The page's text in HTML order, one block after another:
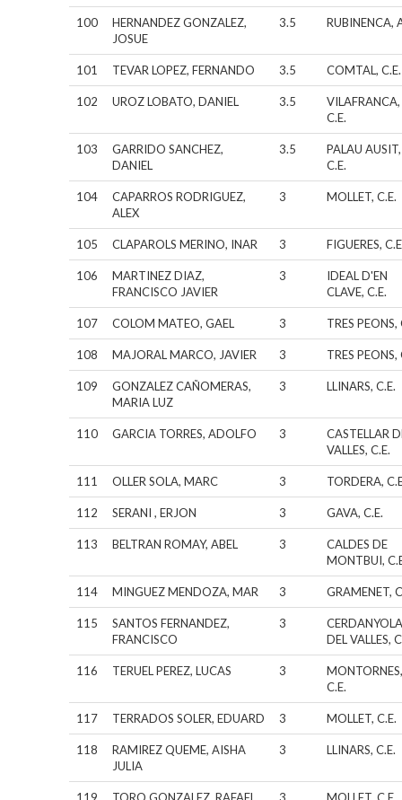
100
HERNANDEZ GONZALEZ,
JOSUE
3.5 RUBINENCA,
101 TEVAR LOPEZ, FERNANDO 3.5 COMTAL, C.E.
102 UROZ LOBATO, DANIEL 3.5
VILAFRANCA,
C.E.
103
GARRIDO SANCHEZ,
DANIEL
3.5
PALAU AUSIT,
C.E.
104
CAPARROS RODRIGUEZ,
ALEX
3 MOLLET, C.E.
105 CLAPAROLS MERINO, INAR 3 FIGUERES,
106
MARTINEZ DIAZ,
FRANCISCO JAVIER
3
IDEAL D'EN
CLAVE, C.E.
107 COLOM MATEO, GAEL 3 TRES PEONS,
108 MAJORAL MARCO, JAVIER 3 TRES PEONS,
109
GONZALEZ CAÑOMERAS,
MARIA LUZ
3 LLINARS, C.E.
110 GARCIA TORRES, ADOLFO 3
CASTELLAR
VALLES, C.E.
111 OLLER SOLA, MARC 3 TORDERA,
112 SERANI , ERJON 3 GAVA, C.E.
113 BELTRAN ROMAY, ABEL 3
CALDES DE
MONTBUI,
114 MINGUEZ MENDOZA, MAR 3 GRAMENET,
115
SANTOS FERNANDEZ,
FRANCISCO
3
DEL VALLES,
116 TERUEL PEREZ, LUCAS 3
C.E.
117 TERRADOS SOLER, EDUARD 3 MOLLET, C.E.
118
RAMIREZ QUEME, AISHA
JULIA
3 LLINARS, C.E.